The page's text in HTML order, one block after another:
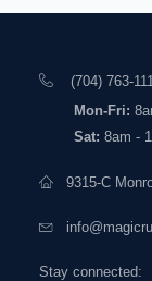
(704) 763-
Mon-Fri:
Sat: 8am -
9315-C
Stay connected: